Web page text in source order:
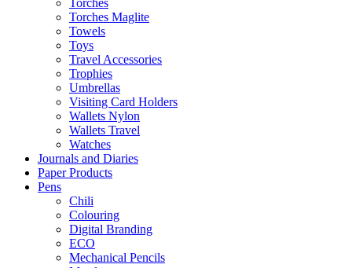
Torches Maglite
Towels
Toys
Travel Accessories
Trophies
Umbrellas
Visiting Card Holders
Wallets Nylon
Wallets Travel
Watches
Journals and Diaries
Paper Products
Pens
Chili
Colouring
Digital Branding
ECO
Mechanical Pencils